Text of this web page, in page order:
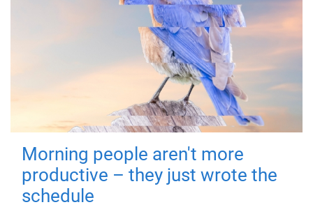
Morning people aren't more
productive – they just wrote the
schedule